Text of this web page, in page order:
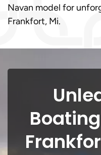
Navan model for
Frankfort, Mi.